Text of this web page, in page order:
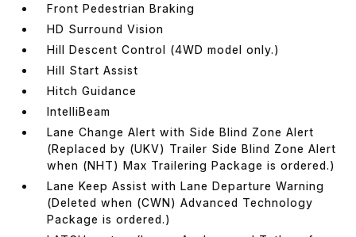
Front Pedestrian Braking
HD Surround Vision
Hill Descent Control (4WD model only.)
Hill Start Assist
Hitch Guidance
IntelliBeam
Lane Change Alert with Side Blind Zone Alert
(Replaced by (UKV) Trailer Side Blind Zone Alert
when (NHT) Max Trailering Package is ordered.)
Lane Keep Assist with Lane Departure Warning
(Deleted when (CWN) Advanced Technology
Package is ordered.)